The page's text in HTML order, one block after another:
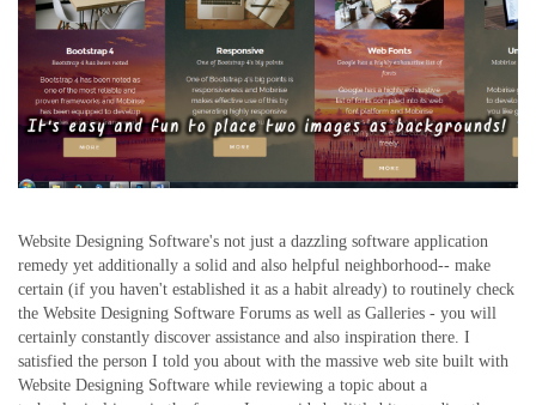
Website Designing Software's not just a dazzling software application
remedy yet additionally a solid and also helpful neighborhood-- make
certain (if you haven't established it as a habit already) to routinely check
the Website Designing Software Forums as well as Galleries - you will
certainly constantly discover assistance and also inspiration there. I
satisfied the person I told you about with the massive web site built with
Website Designing Software while reviewing a topic about a